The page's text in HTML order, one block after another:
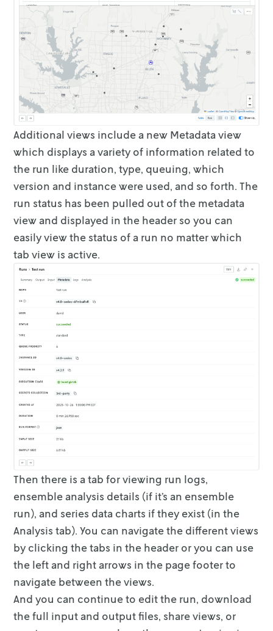
Additional views include a new Metadataview
which displays a variety of information related to
the run like duration, type, queuing, which
version and instance were used, and so forth. The
run status has been pulled out of the metadata
view and displayed in the header so you can
easily view the status of a run no matter which
tab view is active.
Then there is a tab for viewing run logs,
ensemble analysis details (if it’s an ensemble
run), and series data charts if they exist (in the
Analysis tab). You can navigate the different views
by clicking the tabs in the header or you can use
the left and right arrows in the page footer to
navigate between the views.
And you can continue to edit the run, download
the full input and output files, share views, or